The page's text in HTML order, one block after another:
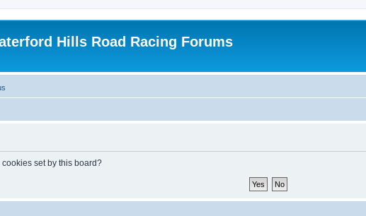
Hills Road Racing Forums
set by this board?